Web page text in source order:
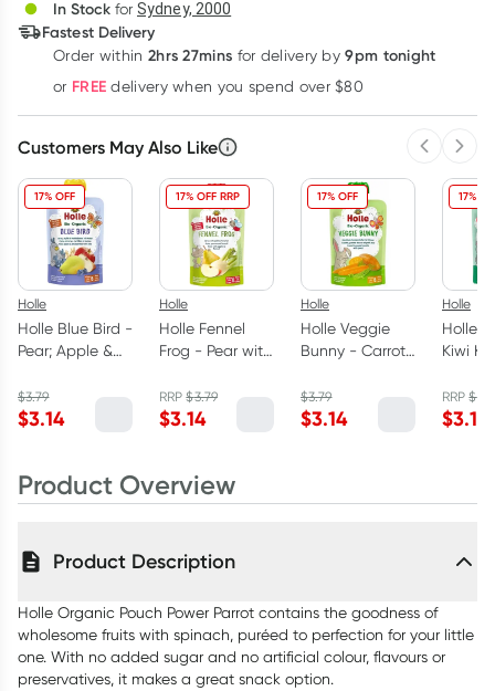
Learn more
3+
$3.05each
In Stock for Sydney, 2000
Fastest Delivery
Order within 2hrs 27mins for delivery by 9pm tonight
or FREE delivery when you spend over $80
Customers May Also Like
17% OFF
Holle
Holle Blue Bird -
Pear; Apple &
Oats 100g
$3.79
$3.14
17% OFF RRP
Holle
Holle Fennel
Frog - Pear with
100g
RRP$3.79
$3.14
17% OFF
Holle
Holle Veggie
Bunny - Carrot
with Peas 90g
$3.79
$3.14
17%
Holle
Holle
Kiwi
with
100g
RRP$
$3.14
Product Overview
Product Description
Holle Organic Pouch Power Parrot contains the goodness of
wholesome fruits with spinach, puréed to perfection for your little
one. With no added sugar and no artificial colour, flavours or
preservatives, it makes a great snack option.